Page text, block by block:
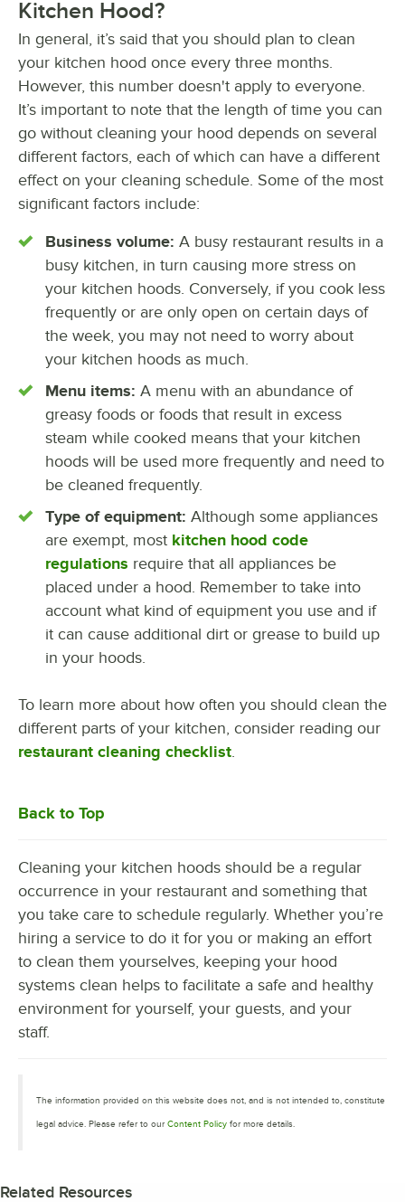
Kitchen Hood?
In general, it’s said that you should plan to clean
your kitchen hood once every three months.
However, this number doesn't apply to everyone.
It’s important to note that the length of time you can
go without cleaning your hood depends on several
different factors, each of which can have a different
effect on your cleaning schedule. Some of the most
significant factors include:
Business volume: A busy restaurant results in a
busy kitchen, in turn causing more stress on
your kitchen hoods. Conversely, if you cook less
frequently or are only open on certain days of
the week, you may not need to worry about
your kitchen hoods as much.
Menu items: A menu with an abundance of
greasy foods or foods that result in excess
steam while cooked means that your kitchen
hoods will be used more frequently and need to
be cleaned frequently.
Type of equipment: Although some appliances
are exempt, most kitchen hood code
regulations require that all appliances be
placed under a hood. Remember to take into
account what kind of equipment you use and if
it can cause additional dirt or grease to build up
in your hoods.
To learn more about how often you should clean the
different parts of your kitchen, consider reading our
restaurant cleaning checklist
Back to Top
Cleaning your kitchen hoods should be a regular
occurrence in your restaurant and something that
you take care to schedule regularly. Whether you’re
hiring a service to do it for you or making an effort
to clean them yourselves, keeping your hood
systems clean helps to facilitate a safe and healthy
environment for yourself, your guests, and your
staff.
The information provided on this website does not, and is not intended to, constitute
legal advice. Please refer to our Content Policy for more details.
Related Resources